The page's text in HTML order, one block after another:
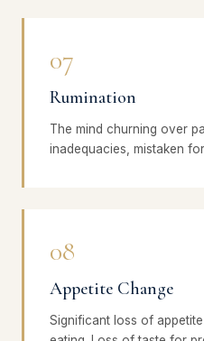
07
Rumination
The mind churning over
inadequacies, mistaken
08
Appetite Change
Significant loss of